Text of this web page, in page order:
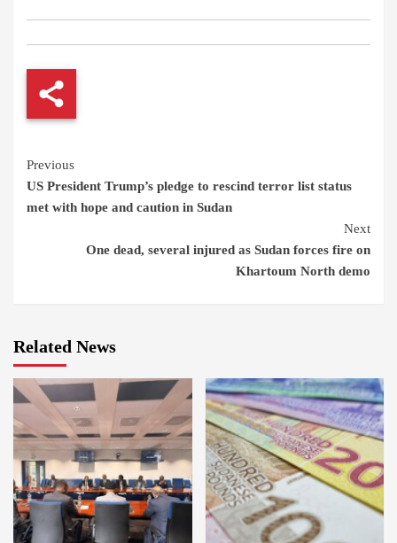
Continue
Reading
Previous
US President Trump’s pledge to rescind terror list status
met with hope and caution in Sudan
Next
One dead, several injured as Sudan forces fire on
Khartoum North demo
Related News